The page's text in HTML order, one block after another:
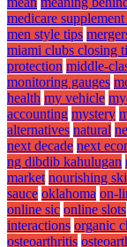
medicare
men style tips
miami clubs closing
protection middle-
monitoring gauges
health my vehicle
accounting mystery
alternatives natural
next decade next
ng dibdib kahulugan
market nourishing
sauce oklahoma on-
online sic online slots
interactions organic
osteoarthritis